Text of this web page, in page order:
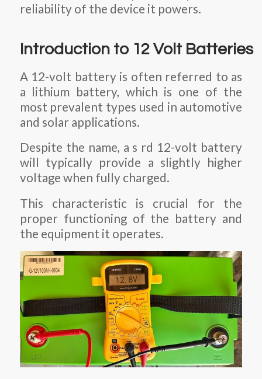
reliability of the device it powers.
Introduction to 12 Volt Batteries
A 12-volt battery is often referred to as
a lithium battery, which is one of the
most prevalent types used in automotive
and solar applications.
Despite the name, a s rd 12-volt battery
will typically provide a slightly higher
voltage when fully charged.
This characteristic is crucial for the
proper functioning of the battery and
the equipment it operates.